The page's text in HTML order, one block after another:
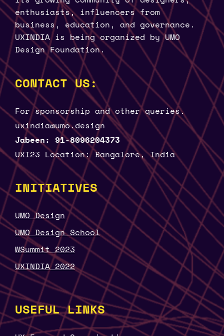
enthusiasts, influencers from
business, education, and governance.
UXINDIA is being organized by UMO
Design Foundation.
CONTACT US:
For sponsorship and other queries.
uxindia@umo.design
Jabeen: 91-8096204373
UXI23 Location: Bangalore, India
INITIATIVES
UMO Design
UMO Design School
WSummit 2023
UXINDIA 2022
USEFUL LINKS